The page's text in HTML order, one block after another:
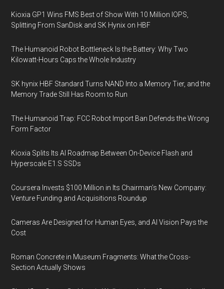
Kioxia GP1 Wins FMS Best of Show With 10 Million IOPS,
Splitting From SanDisk and SK Hynix on HBF
The Humanoid Robot Bottleneck Is the Battery: Why Two
Kilowatt-Hours Caps the Whole Industry
SK hynix HBF Standard Turns NAND Into a Memory Tier, and the
Memory Trade Still Has Room to Run
The Humanoid Trap: FCC Robot Import Ban Defends the Wrong
Form Factor
Kioxia Splits Its AI Roadmap Between On-Device Flash and
Hyperscale E1.S SSDs
Coursera Invests $100 Million in Its Chairman’s New Company:
Venture Funding and Acquisitions Roundup
Cameras Are Designed for Human Eyes, and AI Vision Pays the
Cost
Roman Concrete in Museum Fragments: What the Cross-
Section Actually Shows